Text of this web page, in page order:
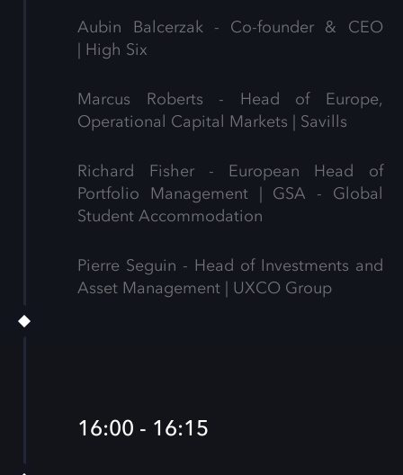
Aubin Balcerzak - Co-founder & CEO
| High Six
Marcus Roberts - Head of Europe,
Operational Capital Markets | Savills
Richard Fisher - European Head of
Portfolio Management | GSA - Global
Student Accommodation
Pierre Seguin - Head of Investments and
Asset Management | UXCO Group
16:00 - 16:15